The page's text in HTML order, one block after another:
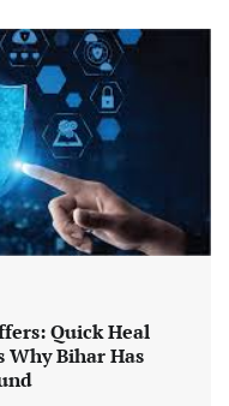
Quick Heal
Why Bihar Has